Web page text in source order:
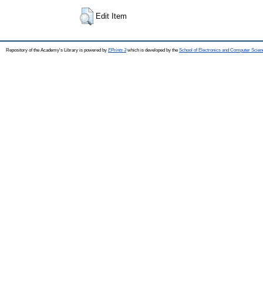
Edit Item
Repository of the Academy's Library is powered by EPrints 3which is developed by the School of Electronics and Computer